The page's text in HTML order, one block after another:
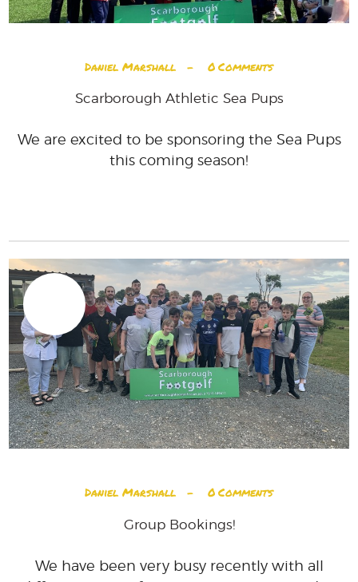
Daniel Marshall 0 Comments
Scarborough Athletic Sea Pups
We are excited to be sponsoring the Sea Pups
this coming season!
Daniel Marshall 0 Comments
Group Bookings!
We have been very busy recently with all